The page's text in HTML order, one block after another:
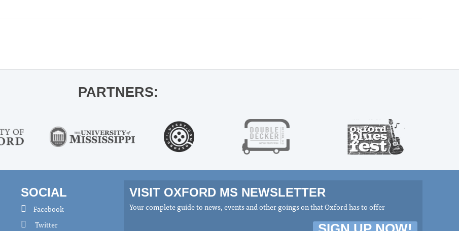
PARTNERS:
SOCIAL
Facebook
Twitter
VISIT OXFORD MS NEWSLETTER
Your complete guide to news, events and other goings on that Oxford has to offer